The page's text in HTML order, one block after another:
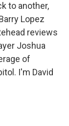
to another,
Lopez
reviews
Joshua
of
I'm David